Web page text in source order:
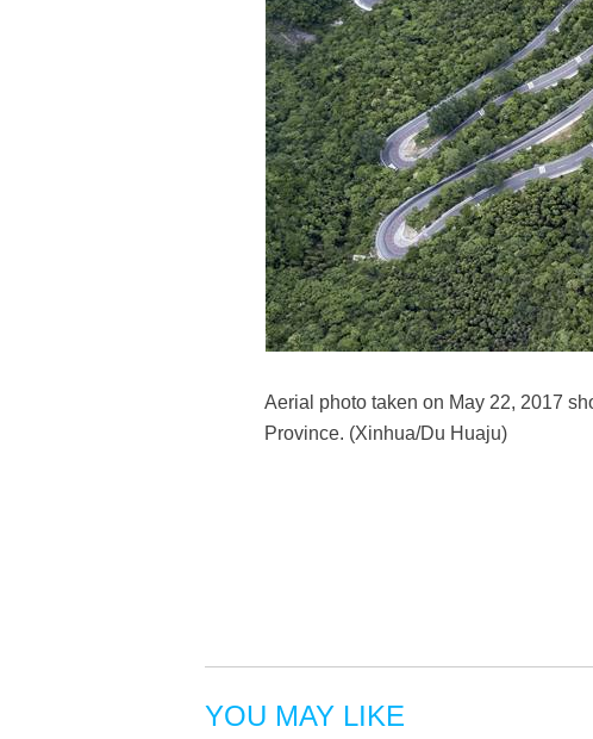
Aerial photo taken on May 22, 2017
Province. (Xinhua/Du Huaju)
YOU MAY LIKE